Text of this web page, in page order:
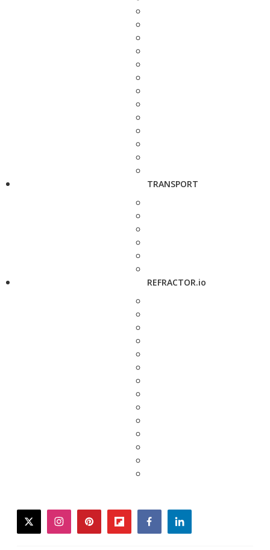
TRANSPORT
REFRACTOR.io
twitterinstagrampinterestflipboardfacebooklinkedin